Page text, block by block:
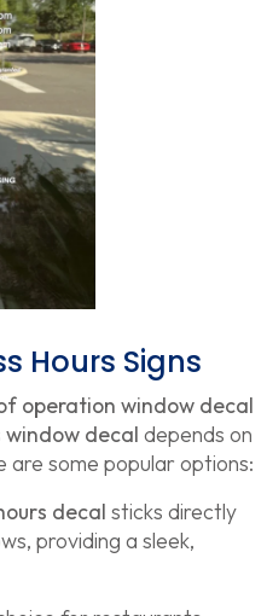
Hours Signs
operation window decal
window decal depends on
are some popular options:
decal sticks directly
providing a sleek,